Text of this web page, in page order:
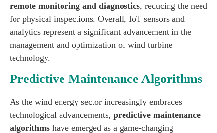
remote monitoring and diagnostics, reducing the need
for physical inspections. Overall, IoT sensors and
analytics represent a significant advancement in the
management and optimization of wind turbine
technology.
Predictive Maintenance Algorithms
As the wind energy sector increasingly embraces
technological advancements, predictive maintenance
algorithms have emerged as a game-changing